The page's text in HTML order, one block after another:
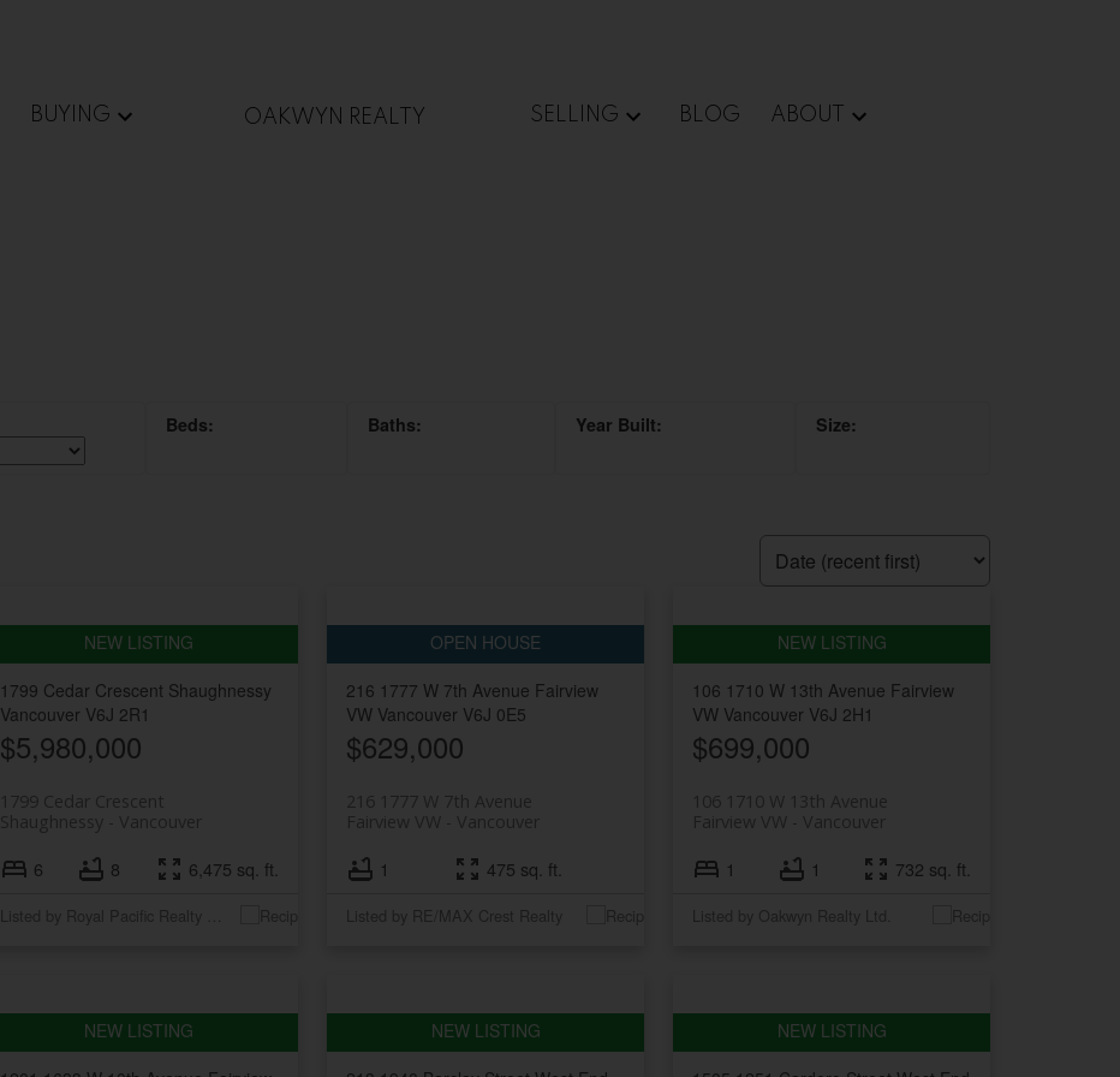
BUYING OAKWYN REALTY SELLING BLOG ABOUT
1799 Cedar Crescent Shaughnessy
Vancouver V6J 2R1
$5,980,000
1799 Cedar Crescent
Vancouver
Shaughnessy
6 8 6,475 sq. ft.
216 1777 W 7th Avenue Fairview
VW Vancouver V6J 0E5
$629,000
216 1777 W 7th Avenue
Vancouver
Fairview VW
1 475 sq. ft.
Listed by RE/MAX Crest Realty
106 1710 W 13th Avenue Fairview
VW Vancouver V6J 2H1
$699,000
106 1710 W 13th Avenue
Vancouver
Fairview VW
1 1 732 sq. ft.
Listed by Oakwyn Realty Ltd.